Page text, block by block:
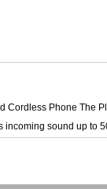
Cordless Phone The
incoming sound up to